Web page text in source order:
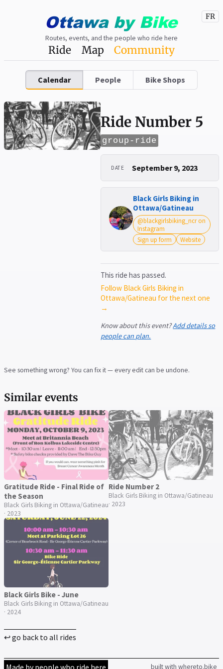
Ottawaby Bike
Routes, events, and the people who ride here
FR
Ride Map Community
Calendar People Bike Shops
Ride Number 5
group-ride
DATE September 9, 2023
Black Girls Biking in
Ottawa/Gatineau
@blackgirlsbiking_ncr on
Instagram
Sign up form
Website
This ride has passed.
Follow Black Girls Biking in
Ottawa/Gatineau for the next one
→
Know about this event?Add details so
people can plan.
See something wrong? You can fix it — every edit can be undone.
Similar events
Gratitude Ride - Final Ride of
the Season
Black Girls Biking in Ottawa/Gatineau
· 2023
Ride Number 2
Black Girls Biking in Ottawa/Gatineau
· 2023
Black Girls Bike - June
Black Girls Biking in Ottawa/Gatineau
· 2024
↩ go back to all rides
Made by people who ride here built with whereto.bike